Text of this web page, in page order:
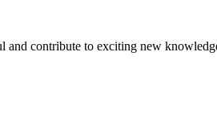
and contribute to exciting new